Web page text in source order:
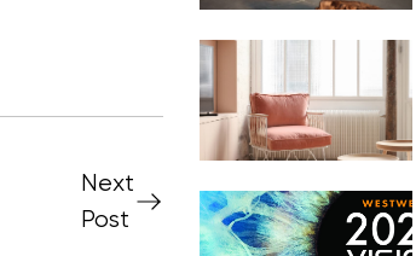
Next
Post